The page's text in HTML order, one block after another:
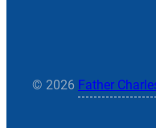
© 2026 Father